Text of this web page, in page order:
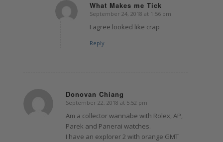
What Makes me Tick
says:
September 24, 2018 at 1:56 pm
I agree looked like crap
Reply
Donovan Chiang
says:
September 22, 2018 at 5:52 pm
Am a collector wannabe with Rolex, AP,
Parek and Panerai watches.
I have an explorer 2 with orange GMT